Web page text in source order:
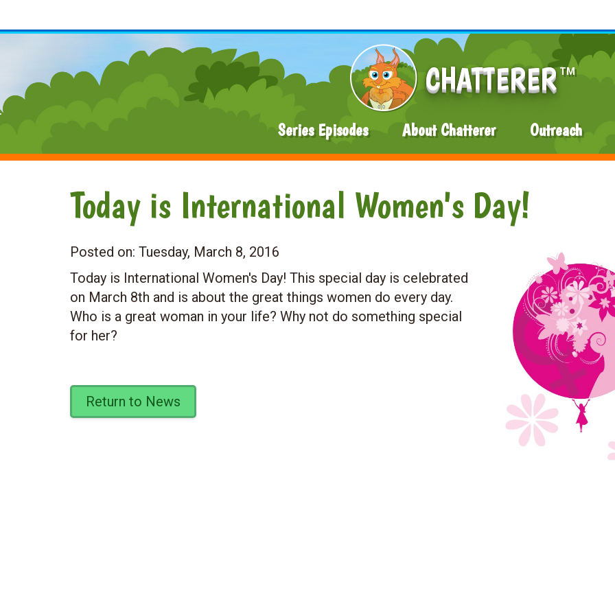
CHATTERER TM
Series Episodes About Chatterer Outreach
Today is International Women's Day!
Posted on: Tuesday, March 8, 2016
Today is International Women's Day! This special day is celebrated
on March 8th and is about the great things women do every day.
Who is a great woman in your life? Why not do something special
for her?
Return to News